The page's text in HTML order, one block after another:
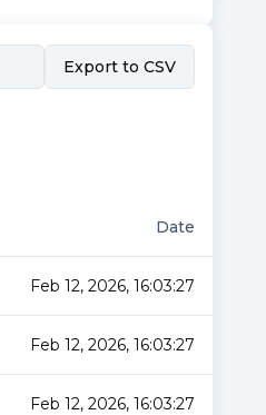
Export to CSV
Date
Feb 12, 2026, 16:03:27
Feb 12, 2026, 16:03:27
Feb 12, 2026, 16:03:27